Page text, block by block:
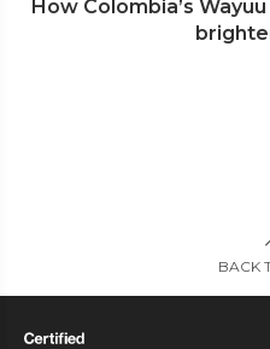
How Colombia’s
BACK